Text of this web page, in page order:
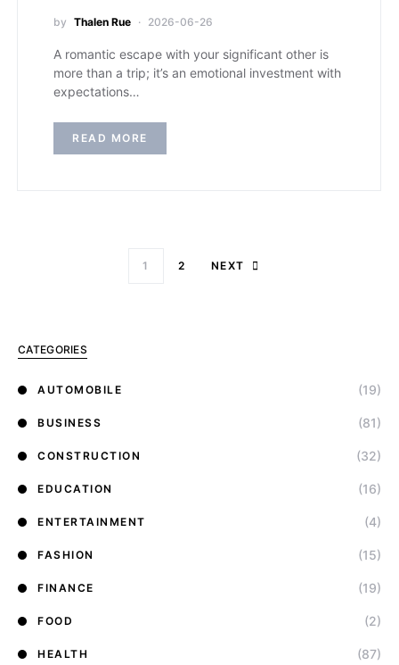
by Thalen Rue 2026-06-26
A romantic escape with your significant other is
more than a trip; it’s an emotional investment with
expectations…
READ MORE
1 2 NEXT
CATEGORIES
AUTOMOBILE (19)
BUSINESS (81)
CONSTRUCTION (32)
EDUCATION (16)
ENTERTAINMENT (4)
FASHION (15)
FINANCE (19)
FOOD (2)
HEALTH (87)